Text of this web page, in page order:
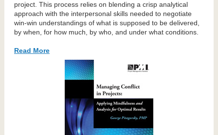
project. This process relies on blending a crisp analytical
approach with the interpersonal skills needed to negotiate
win-win understandings of what is supposed to be delivered,
by when, for how much, by who, and under what conditions.
Read More